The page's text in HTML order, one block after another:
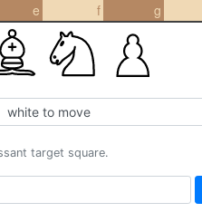
e f g
target square.